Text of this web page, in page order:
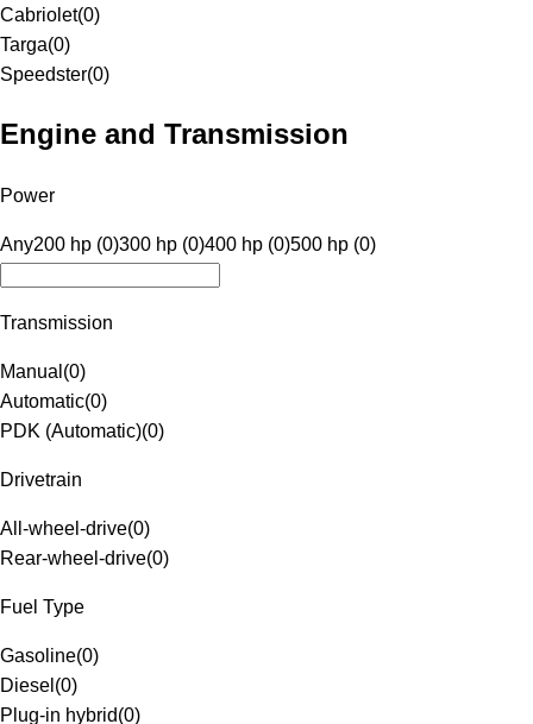
Cabriolet(0)
Targa(0)
Speedster(0)
Engine and Transmission
Power
Any200 hp (0)300 hp (0)400 hp (0)500 hp (0)
Transmission
Manual (0)
Automatic(0)
PDK (Automatic)(0)
Drivetrain
All-wheel-drive(0)
Rear-wheel-drive(0)
Fuel Type
Gasoline(0)
Diesel (0)
Plug-in hybrid(0)